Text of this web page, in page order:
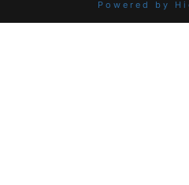
Powered by